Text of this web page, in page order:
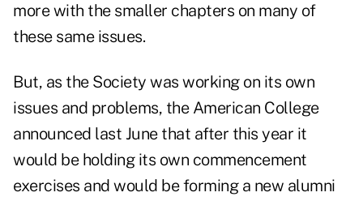
more with the smaller chapters on many of
these same issues.
But, as the Society was working on its own
issues and problems, the American College
announced last June that after this year it
would be holding its own commencement
exercises and would be forming a new alumni